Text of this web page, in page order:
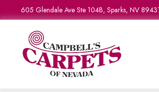
605 Glendale Ave Ste 104B, Sparks, NV